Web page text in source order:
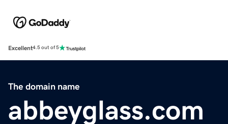
Excellent4.5 out of 5
The domain name
abbeyglass.com